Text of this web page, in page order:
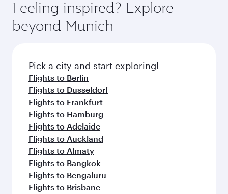
Feeling inspired? Explore
beyond Munich
Pick a city and start exploring!
Flights to Berlin
Flights to Dusseldorf
Flights to Frankfurt
Flights to Hamburg
Flights to Adelaide
Flights to Auckland
Flights to Almaty
Flights to Bangkok
Flights to Bengaluru
Flights to Brisbane